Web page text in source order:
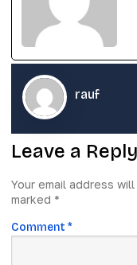
rauf
Leave a Reply
Your email address
marked *
Comment *